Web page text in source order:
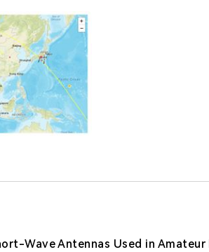
Wave Antennas Used in Amateur